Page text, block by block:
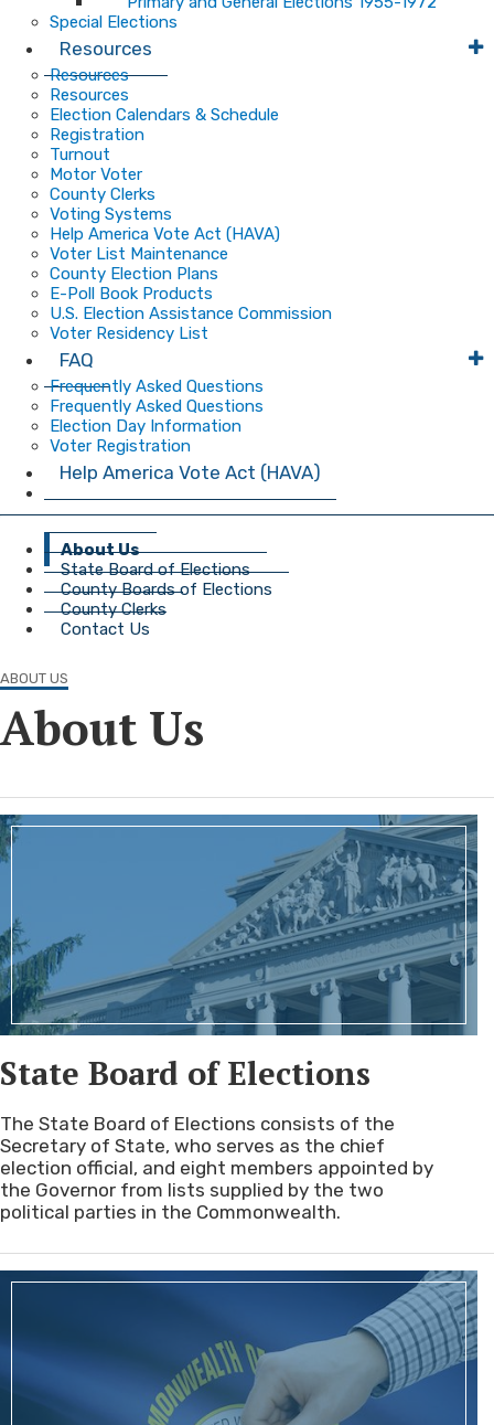
Special Elections
Resources
Resources
Resources
Election Calendars & Schedule
Registration
Turnout
Motor Voter
County Clerks
Voting Systems
Help America Vote Act (HAVA)
Voter List Maintenance
County Election Plans
E-Poll Book Products
U.S. Election Assistance Commission
Voter Residency List
FAQ
Frequently Asked Questions
Frequently Asked Questions
Election Day Information
Voter Registration
Help America Vote Act (HAVA)
About Us
State Board of Elections
County Boards of Elections
County Clerks
Contact Us
ABOUT US
About Us
State Board of Elections
The State Board of Elections consists of the
Secretary of State, who serves as the chief
election official, and eight members appointed by
the Governor from lists supplied by the two
political parties in the Commonwealth.